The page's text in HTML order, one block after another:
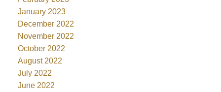
January 2023
December 2022
November 2022
October 2022
August 2022
July 2022
June 2022